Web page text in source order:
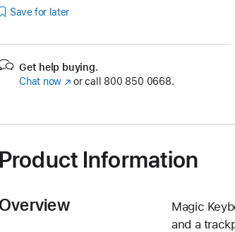
Save for later
Get help buying.
Chat now (opens
window)
or call 800 850 0668.
Product Information
Overview
Magic
and a